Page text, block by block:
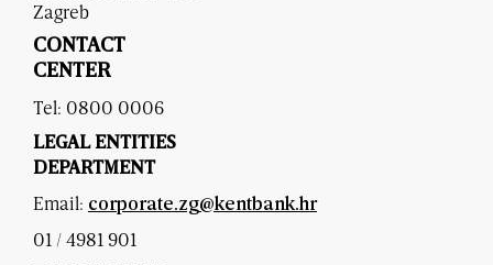
Zagreb
CONTACT
CENTER
Tel: 0800 0006
LEGAL ENTITIES
DEPARTMENT
Email: corporate.zg@kentbank.hr
01 / 4981 901